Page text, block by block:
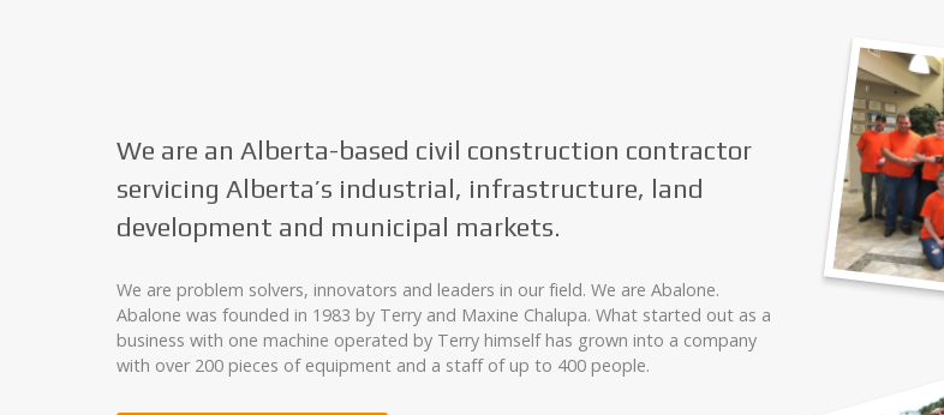
We are an Alberta-based civil construction contractor
servicing Alberta’s industrial, infrastructure, land
development and municipal markets.
We are problem solvers, innovators and leaders in our field. We are Abalone.
Abalone was founded in 1983 by Terry and Maxine Chalupa. What started out as a
business with one machine operated by Terry himself has grown into a company
with over 200 pieces of equipment and a staff of up to 400 people.